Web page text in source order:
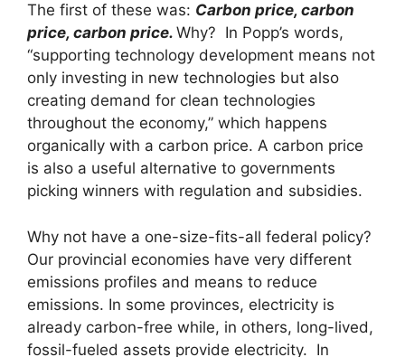
The first of these was: Carbon price, carbon
price, carbon price. Why? In Popp’s words,
“supporting technology development means not
only investing in new technologies but also
creating demand for clean technologies
throughout the economy,” which happens
organically with a carbon price. A carbon price
is also a useful alternative to governments
picking winners with regulation and subsidies.
Why not have a one-size-fits-all federal policy?
Our provincial economies have very different
emissions profiles and means to reduce
emissions. In some provinces, electricity is
already carbon-free while, in others, long-lived,
fossil-fueled assets provide electricity. In